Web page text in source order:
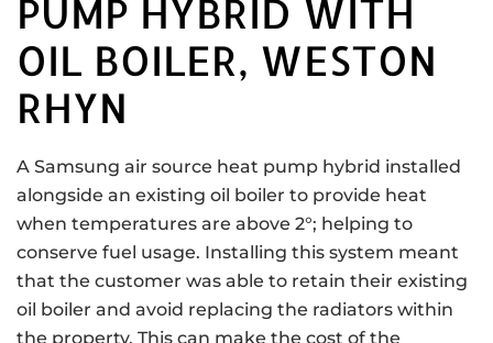
PUMP HYBRID WITH
OIL BOILER, WESTON
RHYN
A Samsung air source heat pump hybrid installed
alongside an existing oil boiler to provide heat
when temperatures are above 2°; helping to
conserve fuel usage. Installing this system meant
that the customer was able to retain their existing
oil boiler and avoid replacing the radiators within
the property. This can make the cost of the